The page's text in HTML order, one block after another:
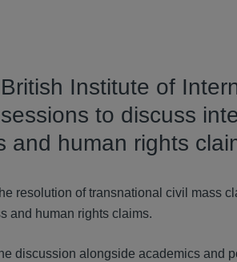
Institute of
to discuss
and human rights
resolution of transnational civil mass
and human rights claims.
discussion alongside academics and